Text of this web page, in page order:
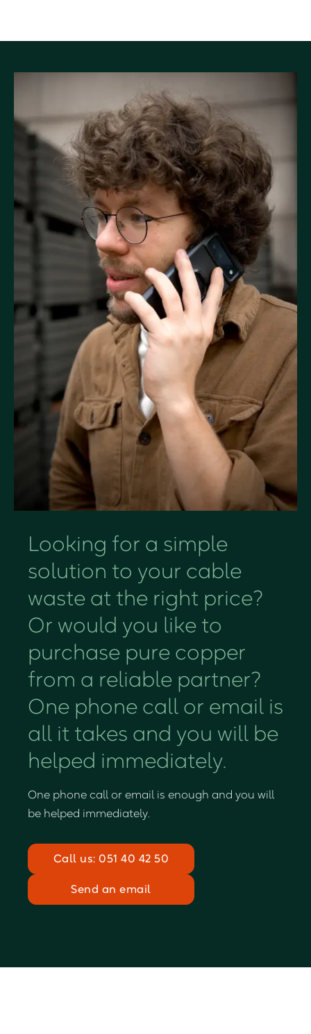
Looking for a simple
solution to your cable
waste at the right price?
Or would you like to
purchase pure copper
from a reliable partner?
One phone call or email is
all it takes and you will be
helped immediately.
One phone call or email is enough and you will
be helped immediately.
Call us: 051 40 42 50
Send an email